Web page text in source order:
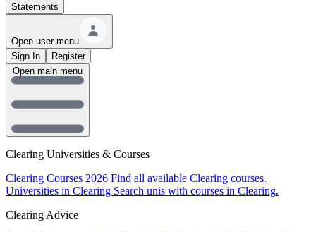
Statements
Open user menu
Sign In
Register
Clearing Universities & Courses
Clearing Courses 2026 Find all available Clearing courses.
Universities in Clearing Search unis with courses in Clearing.
Clearing Advice